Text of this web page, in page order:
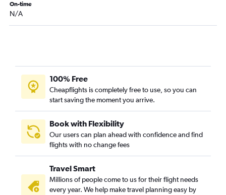
On-time
N/A
100% Free
Cheapflights is completely free to use, so you can
start saving the moment you arrive.
Book with Flexibility
Our users can plan ahead with confidence and find
flights with no change fees
Travel Smart
Millions of people come to us for their flight needs
every year. We help make travel planning easy by